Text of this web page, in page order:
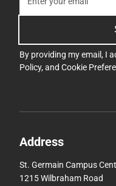
By providing my email, I
Policy, and Cookie
Address
St. Germain Campus
1215 Wilbraham Road